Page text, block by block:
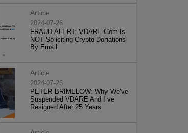
Article
2024-07-26
FRAUD ALERT: VDARE.Com Is
NOT Soliciting Crypto Donations
By Email
Article
2024-07-26
PETER BRIMELOW: Why We’ve
Suspended VDARE And I’ve
Resigned After 25 Years